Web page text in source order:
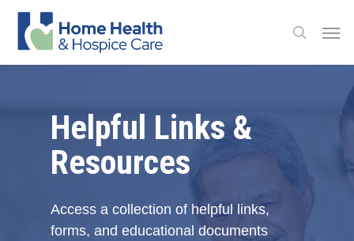
Skip
main
search
Helpful Links &
Resources
Access a collection of helpful links,
forms, and educational documents